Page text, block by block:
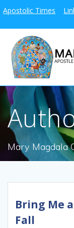
to
Apostolic Times
Mary Magdala
Bring Me
Fall